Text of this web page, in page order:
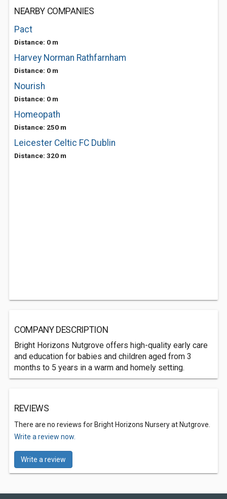
NEARBY COMPANIES
Pact
Distance: 0 m
Harvey Norman Rathfarnham
Distance: 0 m
Nourish
Distance: 0 m
Homeopath
Distance: 250 m
Leicester Celtic FC Dublin
Distance: 320 m
COMPANY DESCRIPTION
Bright Horizons Nutgrove offers high-quality early care
and education for babies and children aged from 3
months to 5 years in a warm and homely setting.
REVIEWS
There are no reviews for Bright Horizons Nursery at Nutgrove.
Write a review now.
Write a review